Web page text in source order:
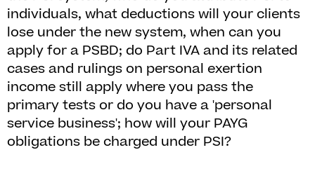
individuals, what deductions will your clients
lose under the new system, when can you
apply for a PSBD; do Part IVA and its related
cases and rulings on personal exertion
income still apply where you pass the
primary tests or do you have a 'personal
service business'; how will your PAYG
obligations be charged under PSI?